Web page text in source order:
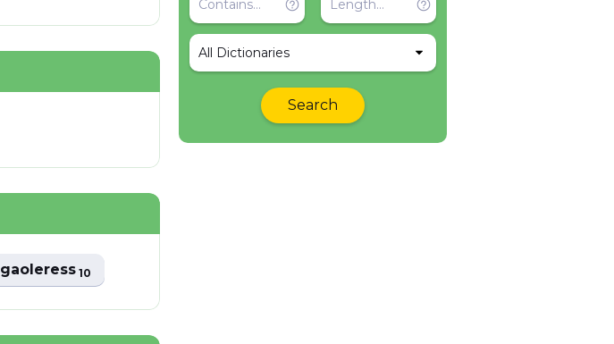
gaoleress10
All Dictionaries
Search